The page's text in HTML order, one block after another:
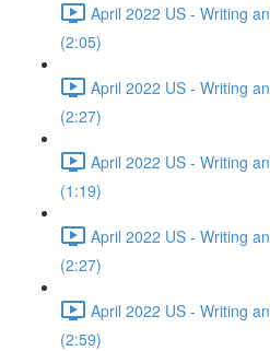
April 2022 US - Writing
(2:05)
April 2022 US - Writing
(2:27)
April 2022 US - Writing
(1:19)
April 2022 US - Writing
(2:27)
April 2022 US - Writing
(2:59)